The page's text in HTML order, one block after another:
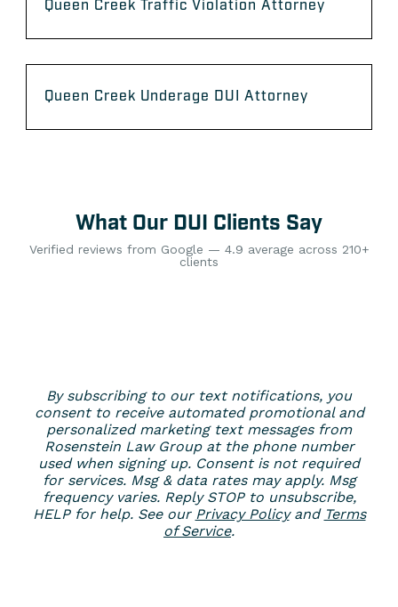
Queen Creek Traffic Violation Attorney
Queen Creek Underage DUI Attorney
What Our DUI Clients Say
Verified reviews from Google — 4.9 average across 210+
clients
By subscribing to our text notifications, you
consent to receive automated promotional and
personalized marketing text messages from
Rosenstein Law Group at the phone number
used when signing up. Consent is not required
for services. Msg & data rates may apply. Msg
frequency varies. Reply STOP to unsubscribe,
HELP for help. See our Privacy Policyand Terms
of Service.